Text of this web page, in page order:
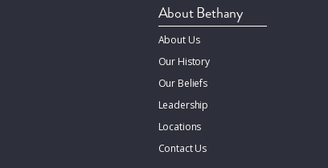
About Bethany
About Us
Our History
Our Beliefs
Leadership
Locations
Contact Us